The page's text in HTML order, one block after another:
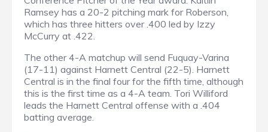
Ramsey has a 20-2 pitching mark for Roberson,
which has three hitters over .400 led by Izzy
McCurry at .422.
The other 4-A matchup will send Fuquay-Varina
(17-11) against Harnett Central (22-5). Harnett
Central is in the final four for the fifth time, although
this is the first time as a 4-A team. Tori Williford
leads the Harnett Central offense with a .404
batting average.